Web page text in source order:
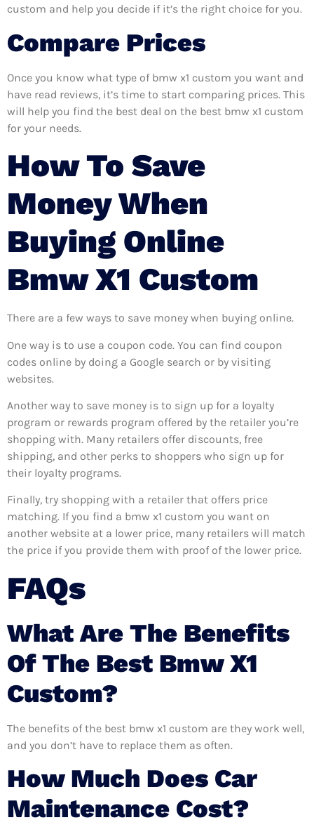
custom and help you decide if it’s the right choice for you.
Compare Prices
Once you know what type of bmw x1 custom you want and
have read reviews, it’s time to start comparing prices. This
will help you find the best deal on the best bmw x1 custom
for your needs.
How To Save
Money When
Buying Online
Bmw X1 Custom
There are a few ways to save money when buying online.
One way is to use a coupon code. You can find coupon
codes online by doing a Google search or by visiting
websites.
Another way to save money is to sign up for a loyalty
program or rewards program offered by the retailer you’re
shopping with. Many retailers offer discounts, free
shipping, and other perks to shoppers who sign up for
their loyalty programs.
Finally, try shopping with a retailer that offers price
matching. If you find a bmw x1 custom you want on
another website at a lower price, many retailers will match
the price if you provide them with proof of the lower price.
FAQs
What Are The Benefits
Of The Best Bmw X1
Custom?
The benefits of the best bmw x1 custom are they work well,
and you don’t have to replace them as often.
How Much Does Car
Maintenance Cost?